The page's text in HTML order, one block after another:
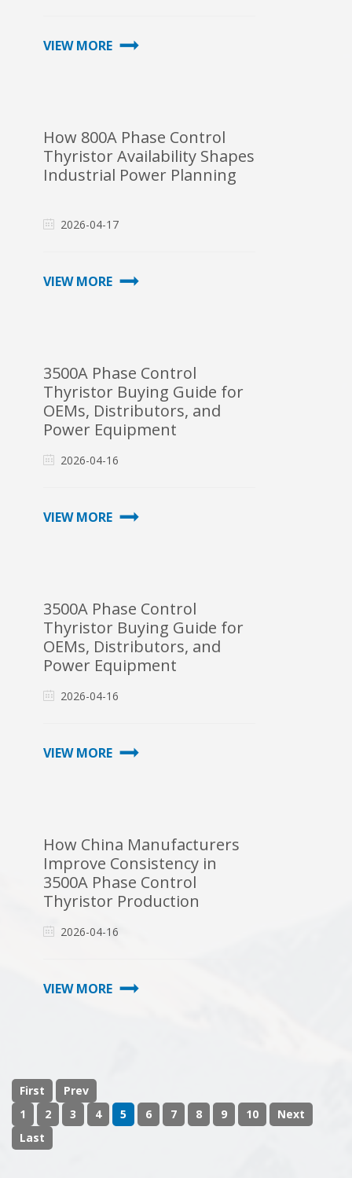
VIEW MORE
How 800A Phase Control
Thyristor Availability Shapes
Industrial Power Planning
2026-04-17
VIEW MORE
3500A Phase Control
Thyristor Buying Guide for
OEMs, Distributors, and
Power Equipment
2026-04-16
VIEW MORE
3500A Phase Control
Thyristor Buying Guide for
OEMs, Distributors, and
Power Equipment
2026-04-16
VIEW MORE
How China Manufacturers
Improve Consistency in
3500A Phase Control
Thyristor Production
2026-04-16
VIEW MORE
First
Prev
1
2 3 4 5 6 7 8 9 10
Next
Last